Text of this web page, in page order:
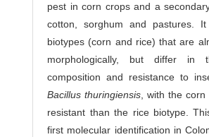
pest in corn crops and a
cotton, sorghum and pastures.
biotypes (corn and rice) that are
morphologically, but differ in
composition and resistance to
Bacillus thuringiensis, with the corn
resistant than the rice biotype.
first molecular identification in